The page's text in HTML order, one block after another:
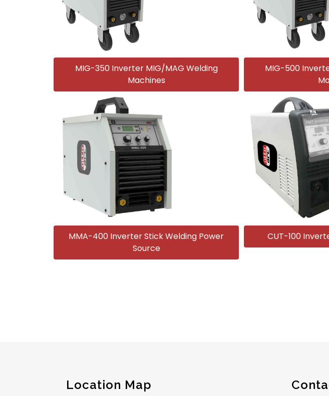
MIG-350 Inverter MIG/MAG Welding
Machines
MIG-500
MMA-400 Inverter Stick Welding Power
Source
CUT-100
Location Map